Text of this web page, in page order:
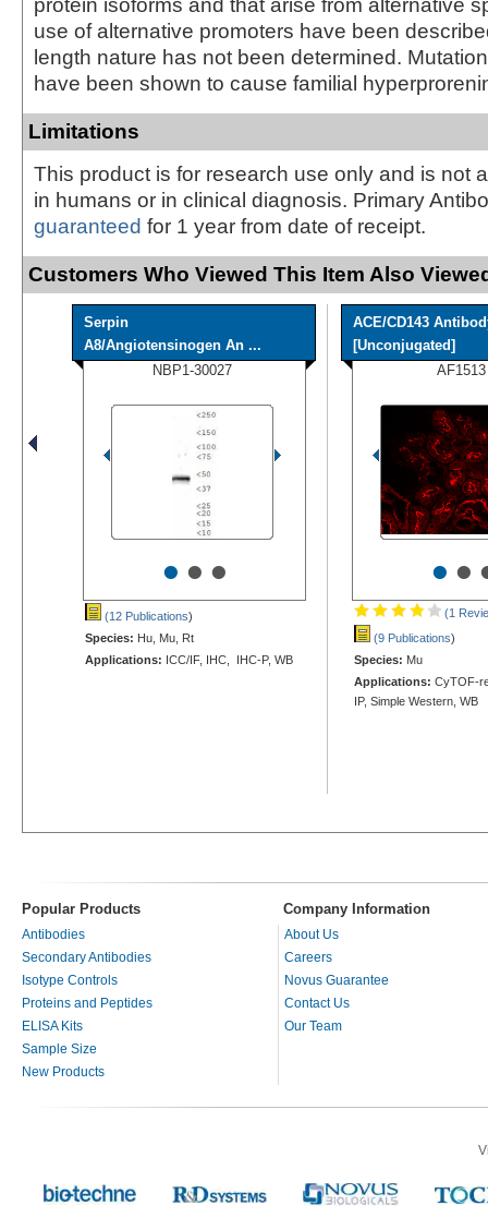
protein isoforms and that arise from alternative
use of alternative promoters have been
length nature has not been determined.
have been shown to cause familial
Limitations
This product is for research use only and is not
in humans or in clinical diagnosis. Primary
guaranteed for 1 year from date of receipt.
Customers Who Viewed This Item Also
Serpin
A8/Angiotensinogen An ...
NBP1-30027
•••
(12 Publications)
Species: Hu, Mu, Rt
Applications: ICC/IF, IHC, IHC-P, WB
ACE/CD143
[Unconjugated]
AF1513
••
(1
(9 Publications)
Species: Mu
Applications: CyTOF-
IP, Simple Western, WB
Popular Products Company Information
Antibodies
Secondary Antibodies
Isotype Controls
Proteins and Peptides
ELISA Kits
Sample Size
New Products
About Us
Careers
Novus Guarantee
Contact Us
Our Team